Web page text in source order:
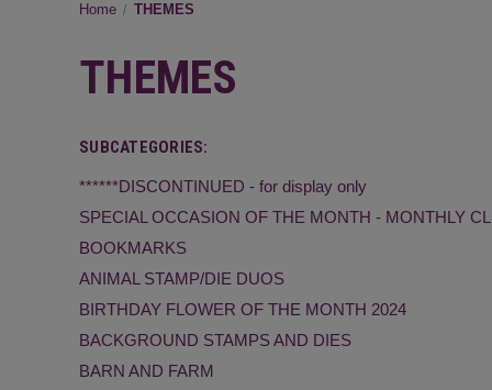
Home THEMES
THEMES
SUBCATEGORIES:
******DISCONTINUED - for display only
SPECIAL OCCASION OF THE MONTH - MONTHLY
BOOKMARKS
ANIMAL STAMP/DIE DUOS
BIRTHDAY FLOWER OF THE MONTH 2024
BACKGROUND STAMPS AND DIES
BARN AND FARM